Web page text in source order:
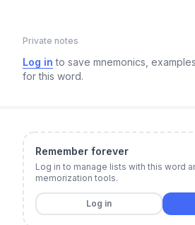
Private notes
Log in to save mnemonics,
for this word.
Remember forever
Log in to manage lists with this word
memorization tools.
Log in